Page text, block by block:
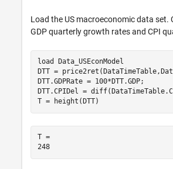
Load the US macroeconomic data set.
GDP quarterly growth rates and CPI
load
Data_USEconModel
DTT =
DTT.GDPRate = 100*DTT.GDP;
DTT.CPIDel =
T = height(DTT)
T =
248